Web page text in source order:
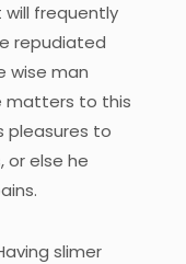
frequently
repudiated
wise man
matters to this
pleasures to
or else he
slimer